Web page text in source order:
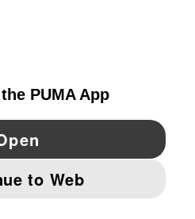
Pinterest
IMPRINT AND LEGAL DATA